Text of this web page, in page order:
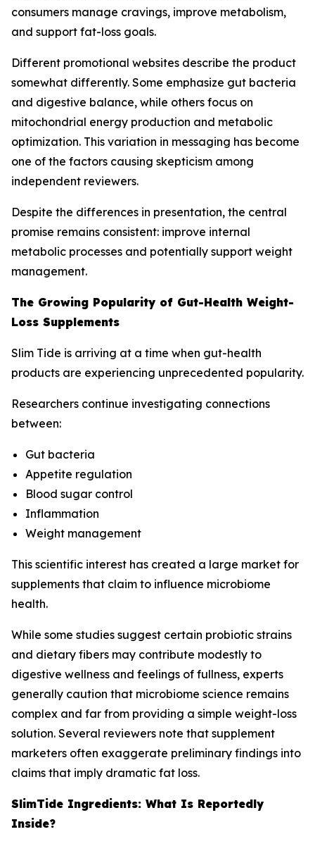
consumers manage cravings, improve metabolism,
and support fat-loss goals.
Different promotional websites describe the product
somewhat differently. Some emphasize gut bacteria
and digestive balance, while others focus on
mitochondrial energy production and metabolic
optimization. This variation in messaging has become
one of the factors causing skepticism among
independent reviewers.
Despite the differences in presentation, the central
promise remains consistent: improve internal
metabolic processes and potentially support weight
management.
The Growing Popularity of Gut-Health Weight-
Loss Supplements
Slim Tide is arriving at a time when gut-health
products are experiencing unprecedented popularity.
Researchers continue investigating connections
between:
Gut bacteria
Appetite regulation
Blood sugar control
Inflammation
Weight management
This scientific interest has created a large market for
supplements that claim to influence microbiome
health.
While some studies suggest certain probiotic strains
and dietary fibers may contribute modestly to
digestive wellness and feelings of fullness, experts
generally caution that microbiome science remains
complex and far from providing a simple weight-loss
solution. Several reviewers note that supplement
marketers often exaggerate preliminary findings into
claims that imply dramatic fat loss.
SlimTide Ingredients: What Is Reportedly
Inside?